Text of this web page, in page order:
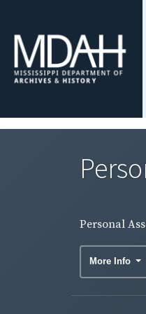
Personal
More Info